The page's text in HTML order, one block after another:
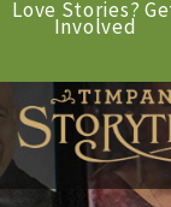
Love Stories?
Involved